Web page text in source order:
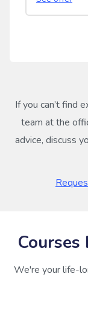
If you can’t find
team at the
advice, discuss
We're your life-